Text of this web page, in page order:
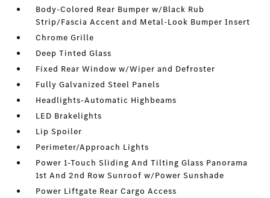
Body-Colored Rear Bumper w/Black Rub
Strip/Fascia Accent and Metal-Look Bumper Insert
Chrome Grille
Deep Tinted Glass
Fixed Rear Window w/Wiper and Defroster
Fully Galvanized Steel Panels
Headlights-Automatic Highbeams
LED Brakelights
Lip Spoiler
Perimeter/Approach Lights
Power 1-Touch Sliding And Tilting Glass Panorama
1st And 2nd Row Sunroof w/Power Sunshade
Power Liftgate Rear Cargo Access